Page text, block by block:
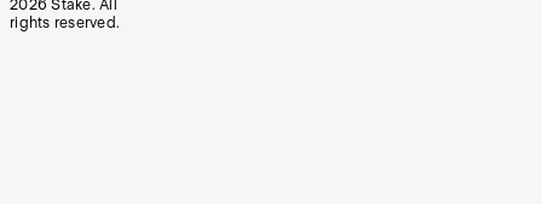
2026 Stake. All
rights reserved.